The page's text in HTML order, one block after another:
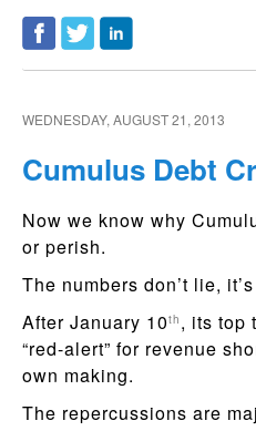
WEDNESDAY, AUGUST 21, 2013
Cumulus Debt
Now we know why
or perish.
The numbers don’t lie,
After January 10th , its top
“red-alert” for revenue
own making.
The repercussions are